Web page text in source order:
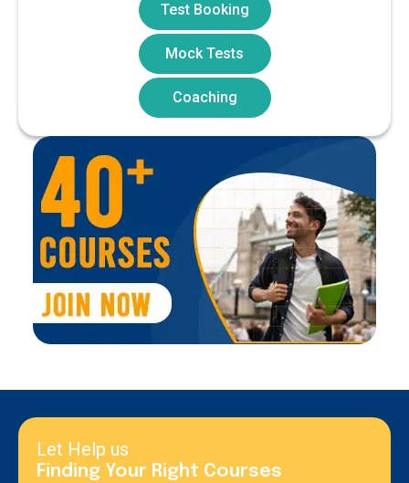
Test Booking
Mock Tests
Coaching
Let Help us
Finding Your Right Courses